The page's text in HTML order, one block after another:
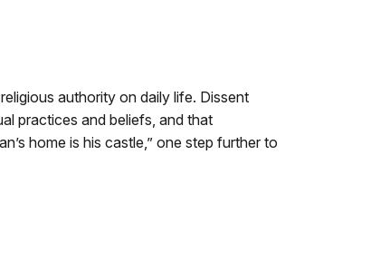
authority on daily life. Dissent
practices and beliefs, and that
home is his castle,” one step further to